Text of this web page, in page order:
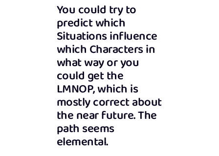
You could try to
predict which
Situations influence
which Characters in
what way or you
could get the
LMNOP, which is
mostly correct about
the near future. The
path seems
elemental.